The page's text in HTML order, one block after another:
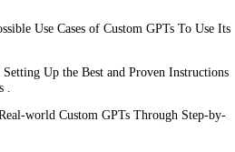
Use Cases of Custom GPTs To Use Its
Up the Best and Proven Instructions
world Custom GPTs Through Step-by-